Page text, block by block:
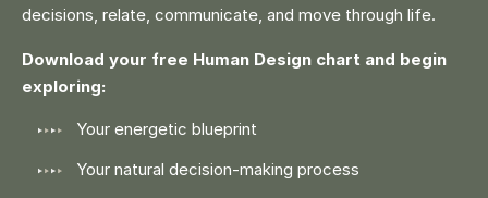
decisions, relate, communicate, and move through life.
Download your free Human Design chart and begin
exploring:
Your energetic blueprint
Your natural decision-making process